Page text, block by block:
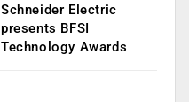
Schneider Electric
presents BFSI
Technology Awards